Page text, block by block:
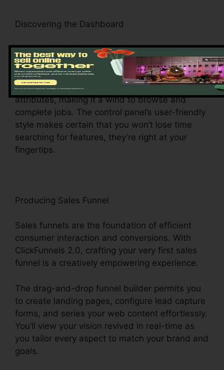
Discovering the Dashboard
Upon visiting, you’ll be greeted by the
ClickFunnels 2.0 dashboard – your command
facility for all points digital monitoring. This
central hub gives you easy access to various
attributes, making it a wind to browse and
complete jobs. The control panel’s user-friendly
style makes certain that you won’t lose time
searching for features, they’re right at your
fingertips.
Producing Sales Funnel
Sales funnels are the foundation of efficient
consumer interaction and conversions. With
ClickFunnels 2.0, crafting your very first sales
funnel is a creatively empowering experience.
The drag-and-drop funnel builder permits you
to create landing pages, configure lead capture
forms, and series your web content effortlessly.
You’ll view your vision revived in real-time as
you tailor every aspect to match your brand and
goals.